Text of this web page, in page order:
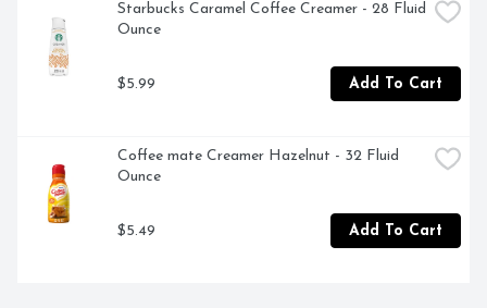
Starbucks Caramel Coffee Creamer - 28 Fluid
Ounce
$5.99 Add To Cart
Coffee mate Creamer Hazelnut - 32 Fluid
Ounce
$5.49 Add To Cart